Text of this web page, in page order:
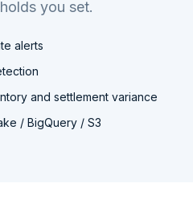
you set.
alerts
and settlement variance
/ BigQuery / S3